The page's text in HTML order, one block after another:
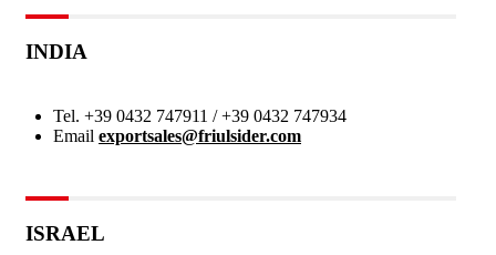
INDIA
Tel. +39 0432 747911 / +39 0432 747934
Email exportsales@friulsider.com
ISRAEL